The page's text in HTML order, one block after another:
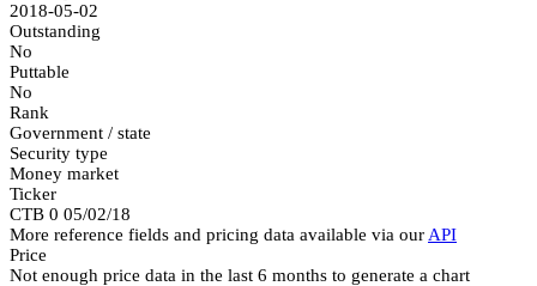
2018-05-02
Outstanding
No
Puttable
No
Rank
Government / state
Security type
Money market
Ticker
CTB 0 05/02/18
More reference fields and pricing data available via our API
Price
Not enough price data in the last 6 months to generate a chart